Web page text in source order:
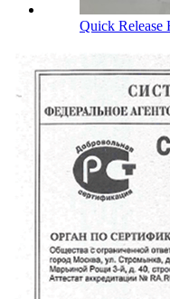
Quick Release